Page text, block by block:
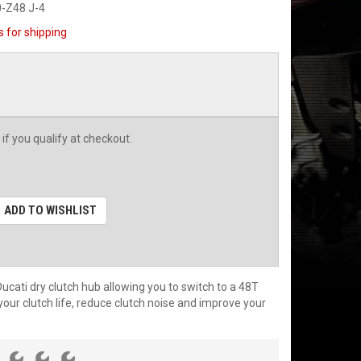
Z48 J-4
for shipping
if you qualify at checkout.
ADD TO WISHLIST
dry clutch hub allowing you to switch to a 48T
clutch life, reduce clutch noise and improve your